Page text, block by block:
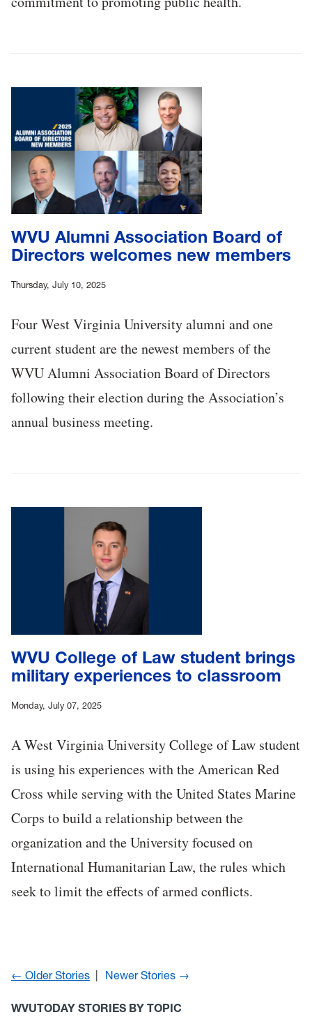
WVU Alumni Association Board of
Directors welcomes new members
Thursday, July 10, 2025
Four West Virginia University alumni and one
current student are the newest members of the
WVU Alumni Association Board of Directors
following their election during the Association’s
annual business meeting.
WVU College of Law student brings
military experiences to classroom
Monday, July 07, 2025
A West Virginia University College of Law student
is using his experiences with the American Red
Cross while serving with the United States Marine
Corps to build a relationship between the
organization and the University focused on
International Humanitarian Law, the rules which
seek to limit the effects of armed conflicts.
← Older Stories Newer Stories →
WVUTODAY STORIES BY TOPIC